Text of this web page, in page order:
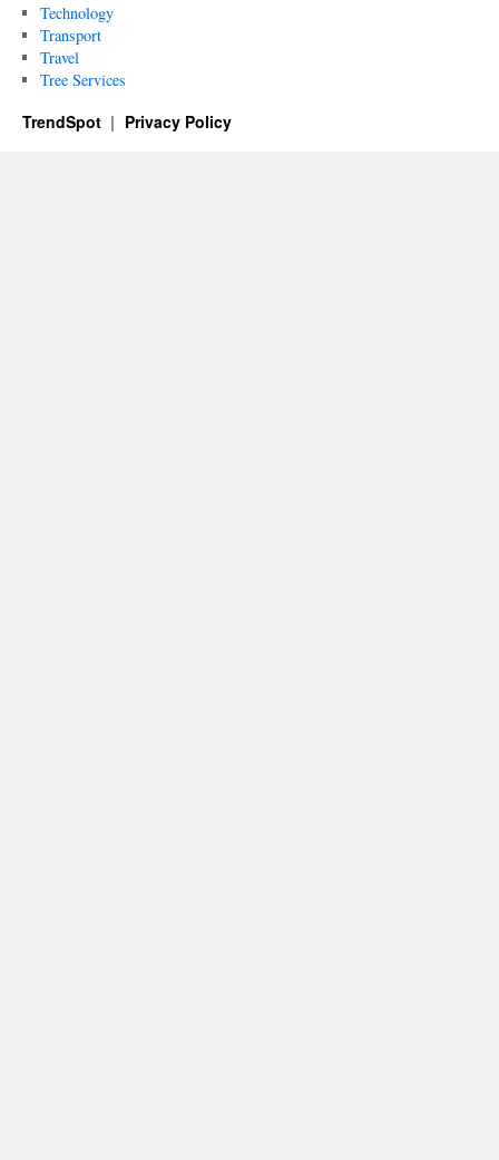
Technology
Transport
Travel
Tree Services
TrendSpot Privacy Policy